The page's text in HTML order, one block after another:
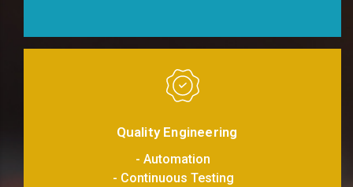
Quality Engineering
- Automation
- Continuous Testing